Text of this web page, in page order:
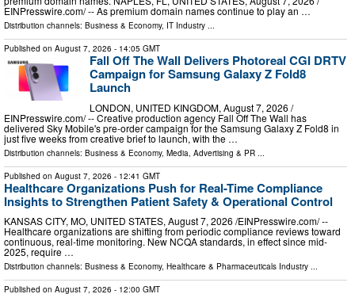
EINPresswire.com⁩/ -- As premium domain names continue to play an …
Distribution channels: Business & Economy, IT Industry ...
Published on August 7, 2026 - 14:05 GMT
Fall Off The Wall Delivers Photoreal CGI DRTV
Campaign for Samsung Galaxy Z Fold8
Launch
LONDON, UNITED KINGDOM, August 7, 2026 /⁨
EINPresswire.com⁩/ -- Creative production agency Fall Off The Wall has
delivered Sky Mobile's pre-order campaign for the Samsung Galaxy Z Fold8 in
just five weeks from creative brief to launch, with the …
Distribution channels: Business & Economy, Media, Advertising & PR
Published on August 7, 2026 - 12:41 GMT
Healthcare Organizations Push for Real-Time Compliance
Insights to Strengthen Patient Safety & Operational Control
KANSAS CITY, MO, UNITED STATES, August 7, 2026 /⁨EINPresswire.com⁩/ --
Healthcare organizations are shifting from periodic compliance reviews toward
continuous, real-time monitoring. New NCQA standards, in effect since mid-
2025, require …
Distribution channels: Business & Economy, Healthcare & Pharmaceuticals Industry ...
Published on August 7, 2026 - 12:00 GMT